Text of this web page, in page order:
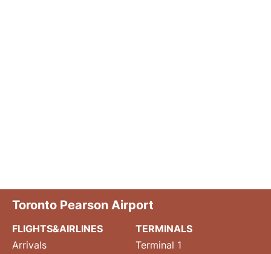
Toronto Pearson Airport
FLIGHTS&AIRLINES
Arrivals
TERMINALS
Terminal 1